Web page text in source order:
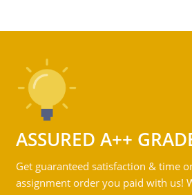
ASSURED A++
Get guaranteed satisfaction & time
assignment order you paid with us!